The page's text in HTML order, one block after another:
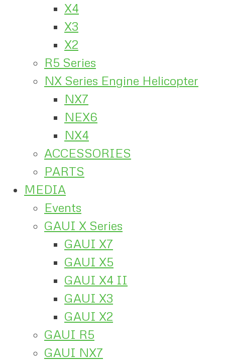
X4
X3
X2
R5 Series
NX Series Engine Helicopter
NX7
NEX6
NX4
ACCESSORIES
PARTS
MEDIA
Events
GAUI X Series
GAUI X7
GAUI X5
GAUI X4 II
GAUI X3
GAUI X2
GAUI R5
GAUI NX7